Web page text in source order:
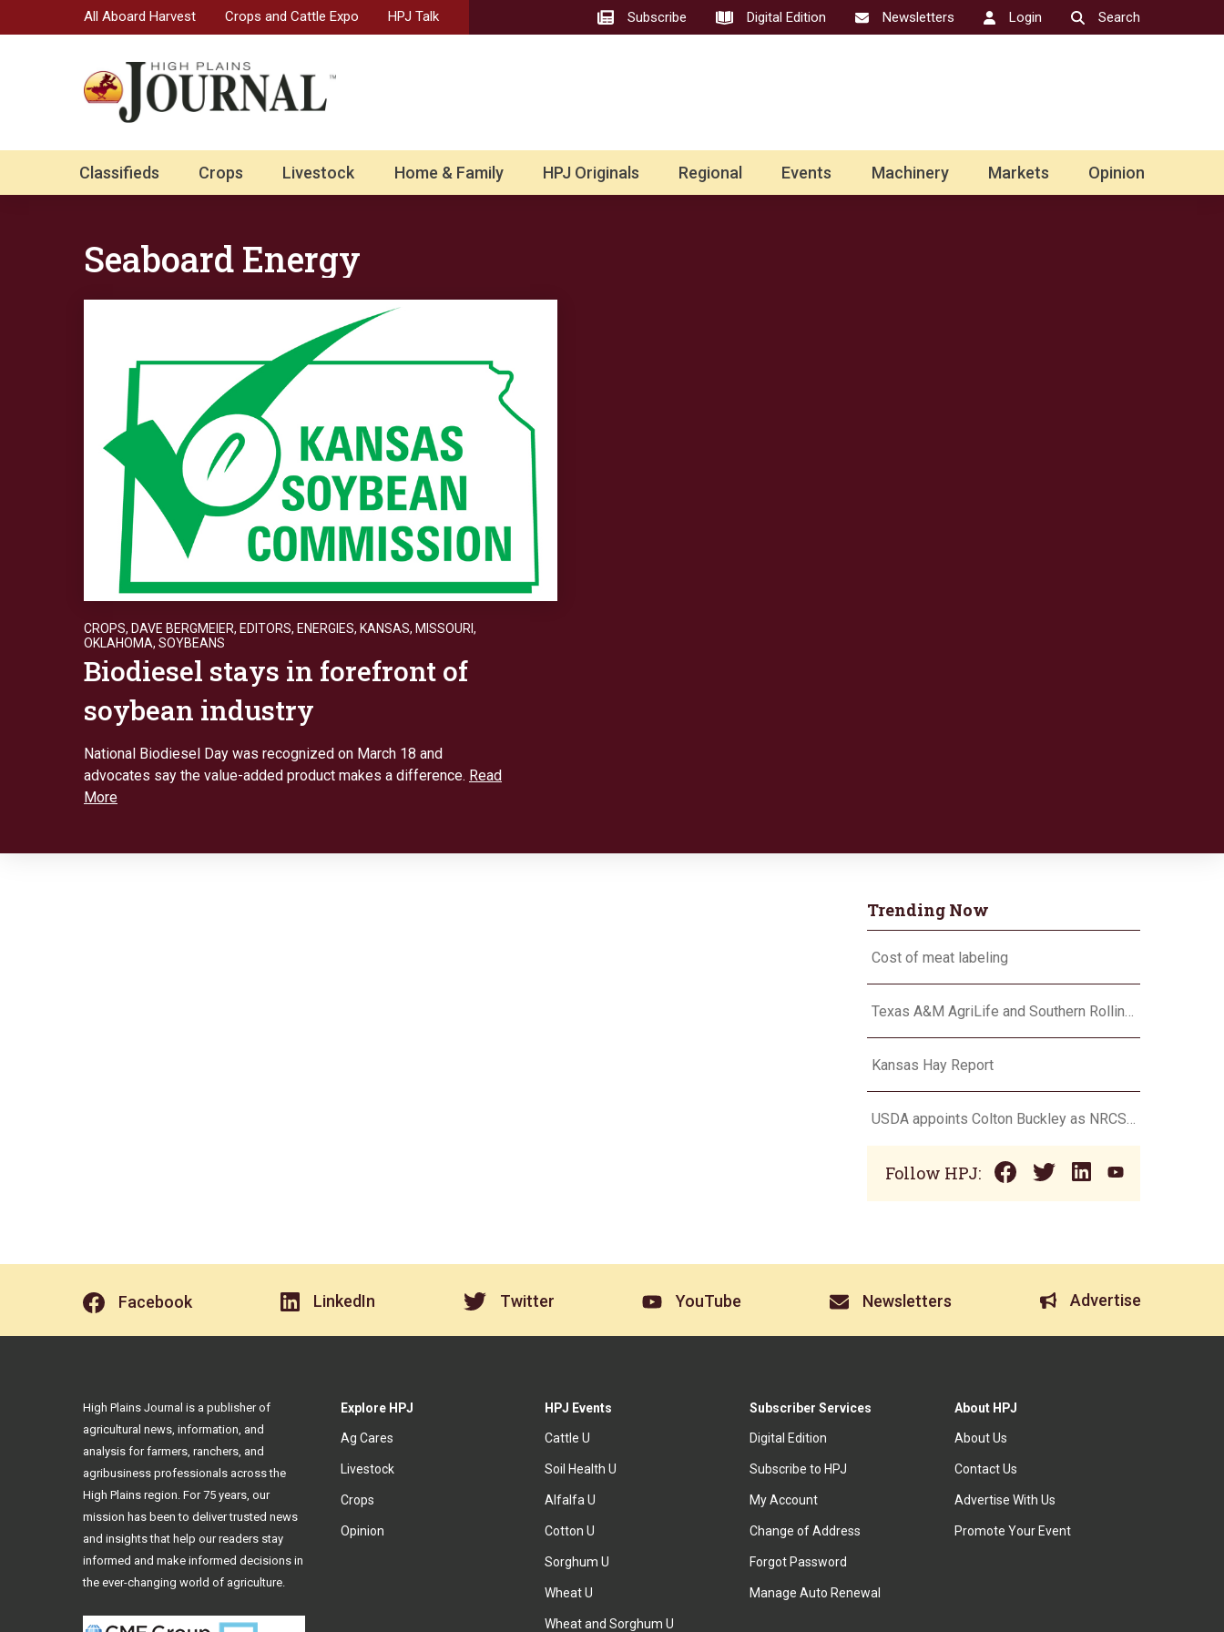
All Aboard Harvest Crops and Cattle Expo HPJ Talk Subscribe Digital Edition Newsletters Login Search
Classifieds Crops Livestock Home & Family HPJ Originals Regional Events Machinery Markets Opinion
Seaboard Energy
CROPS, DAVE BERGMEIER, EDITORS, ENERGIES, KANSAS, MISSOURI ,
OKLAHOMA, SOYBEANS
Biodiesel stays in forefront of
soybean industry
National Biodiesel Day was recognized on March 18 and
advocates say the value-added product makes a difference. Read
More
Trending Now
Cost of meat labeling
Texas A&M AgriLife and Southern Rolling Plains Cotton Growers Association team up on ‘field of dreams’
Kansas Hay Report
USDA appoints Colton Buckley as NRCS chief
Follow HPJ:
Facebook LinkedIn Twitter YouTube Newsletters Advertise
Explore HPJ
Ag Cares
Livestock
Crops
Opinion
HPJ Events
Cattle U
Soil Health U
Alfalfa U
Cotton U
Sorghum U
Wheat U
Wheat and Sorghum U
Subscriber Services
Digital Edition
Subscribe to HPJ
My Account
Change of Address
Forgot Password
Manage Auto Renewal
About HPJ
About Us
Contact Us
Advertise With Us
Promote Your Event
High Plains Journal is a publisher of
agricultural news, information, and
analysis for farmers, ranchers, and
agribusiness professionals across the
High Plains region. For 75 years, our
mission has been to deliver trusted news
and insights that help our readers stay
informed and make informed decisions in
the ever-changing world of agriculture.